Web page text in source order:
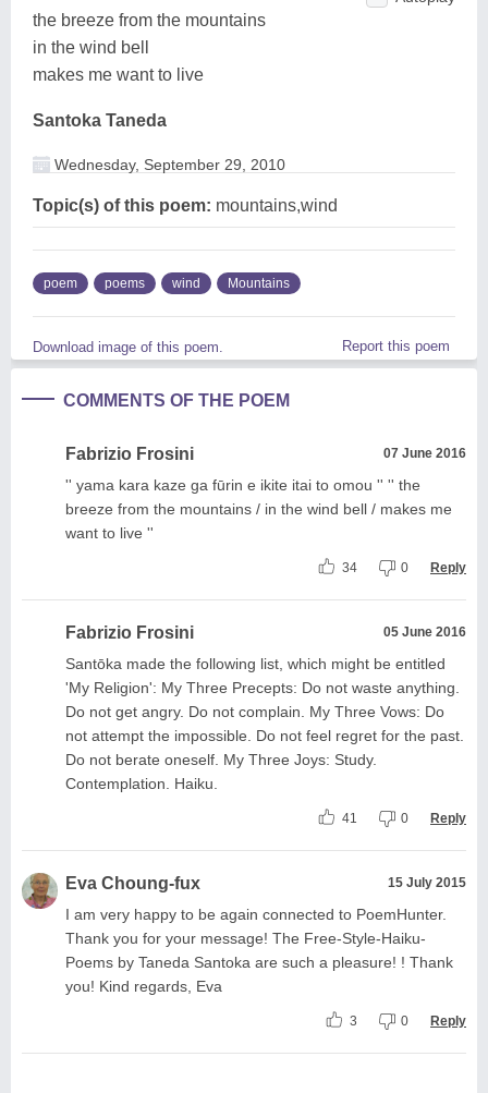
the breeze from the mountains
in the wind bell
makes me want to live
Santoka Taneda
Wednesday, September 29, 2010
Topic(s) of this poem: mountains,wind
poem poems wind Mountains
Download image of this poem. Report this poem
COMMENTS OF THE POEM
Fabrizio Frosini 07 June 2016
'' yama kara kaze ga fūrin e ikite itai to omou '' '' the
breeze from the mountains / in the wind bell / makes me
want to live ''
34 0 Reply
Fabrizio Frosini 05 June 2016
Santōka made the following list, which might be entitled
'My Religion': My Three Precepts: Do not waste anything.
Do not get angry. Do not complain. My Three Vows: Do
not attempt the impossible. Do not feel regret for the past.
Do not berate oneself. My Three Joys: Study.
Contemplation. Haiku.
41 0 Reply
Eva Choung-fux 15 July 2015
I am very happy to be again connected to PoemHunter.
Thank you for your message! The Free-Style-Haiku-
Poems by Taneda Santoka are such a pleasure! ! Thank
you! Kind regards, Eva
3 0 Reply